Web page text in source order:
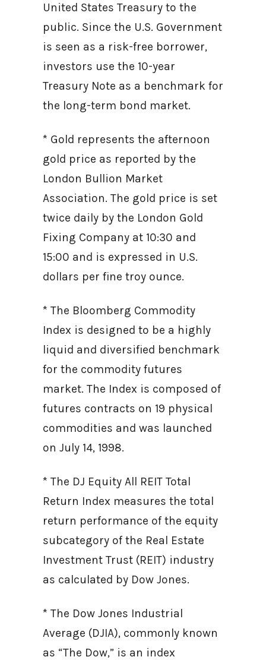
United States Treasury to the
public. Since the U.S. Government
is seen as a risk-free borrower,
investors use the 10-year
Treasury Note as a benchmark for
the long-term bond market.
* Gold represents the afternoon
gold price as reported by the
London Bullion Market
Association. The gold price is set
twice daily by the London Gold
Fixing Company at 10:30 and
15:00 and is expressed in U.S.
dollars per fine troy ounce.
* The Bloomberg Commodity
Index is designed to be a highly
liquid and diversified benchmark
for the commodity futures
market. The Index is composed of
futures contracts on 19 physical
commodities and was launched
on July 14, 1998.
* The DJ Equity All REIT Total
Return Index measures the total
return performance of the equity
subcategory of the Real Estate
Investment Trust (REIT) industry
as calculated by Dow Jones.
* The Dow Jones Industrial
Average (DJIA), commonly known
as “The Dow,” is an index